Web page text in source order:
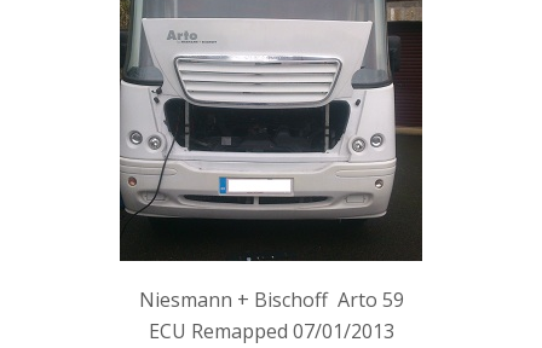
Niesmann + Bischoff Arto 59
ECU Remapped 07/01/2013